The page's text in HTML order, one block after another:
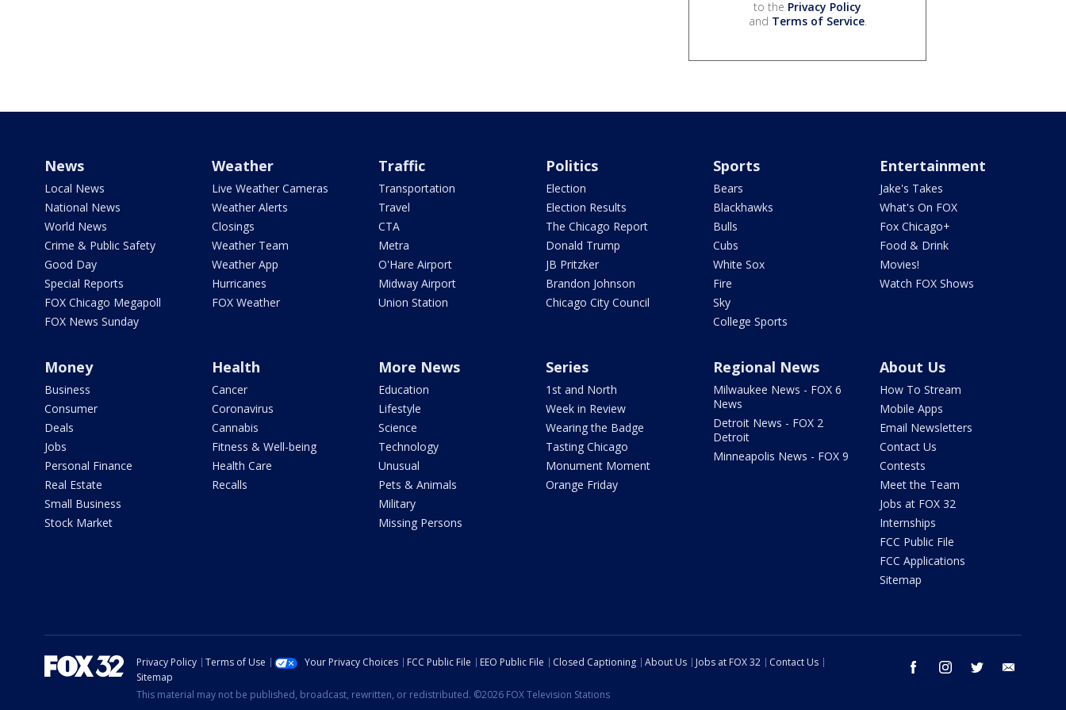
to the Privacy Policy
and Terms of Service.
News
Local News
National News
World News
Crime & Public Safety
Good Day
Special Reports
FOX Chicago Megapoll
FOX News Sunday
Weather
Live Weather Cameras
Weather Alerts
Closings
Weather Team
Weather App
Hurricanes
FOX Weather
Traffic
Transportation
Travel
CTA
Metra
O'Hare Airport
Midway Airport
Union Station
Politics
Election
Election Results
The Chicago Report
Donald Trump
JB Pritzker
Brandon Johnson
Chicago City Council
Sports
Bears
Blackhawks
Bulls
Cubs
White Sox
Fire
Sky
College Sports
Entertainment
Jake's Takes
What's On FOX
Fox Chicago+
Food & Drink
Movies!
Watch FOX Shows
Money
Business
Consumer
Deals
Jobs
Personal Finance
Real Estate
Small Business
Stock Market
Health
Cancer
Coronavirus
Cannabis
Fitness & Well-being
Health Care
Recalls
More News
Education
Lifestyle
Science
Technology
Unusual
Pets & Animals
Military
Missing Persons
Series
1st and North
Week in Review
Wearing the Badge
Tasting Chicago
Monument Moment
Orange Friday
Regional News
Milwaukee News - FOX 6
News
Detroit News - FOX 2
Detroit
Minneapolis News - FOX 9
About Us
How To Stream
Mobile Apps
Email Newsletters
Contact Us
Contests
Meet the Team
Jobs at FOX 32
Internships
FCC Public File
FCC Applications
Sitemap
facebook instagram twitter
Privacy Policy Terms of Use Your Privacy Choices FCC Public File EEO Public File Closed Captioning About Us Jobs at FOX 32
Contact Us
Sitemap
This material may not be published, broadcast, rewritten, or redistributed. ©2026 FOX Television Stations